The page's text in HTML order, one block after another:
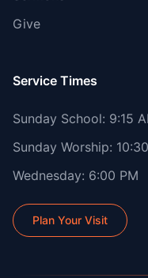
Give
Service Times
Sunday School: 9:15
Sunday Worship:
Wednesday: 6:00 PM
Plan Your Visit